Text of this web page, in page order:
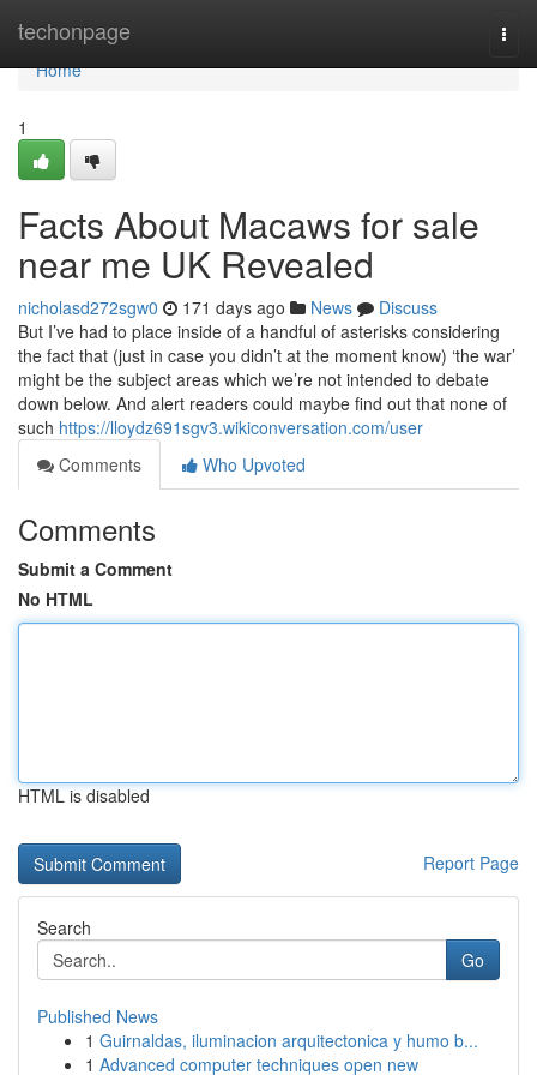
techonpage
Home
Home
1
Facts About Macaws for sale
near me UK Revealed
nicholasd272sgw0 171 days ago News
Discuss
But I’ve had to place inside of a handful of asterisks considering
the fact that (just in case you didn’t at the moment know) ‘the war’
might be the subject areas which we’re not intended to debate
down below. And alert readers could maybe find out that none of
such https://lloydz691sgv3.wikiconversation.com/user
Comments
Who Upvoted
Comments
Submit a Comment
No HTML
HTML is disabled
Report Page
Search
Go
Published News
1 Guirnaldas, iluminacion arquitectonica y humo b...
1 Advanced computer techniques open new